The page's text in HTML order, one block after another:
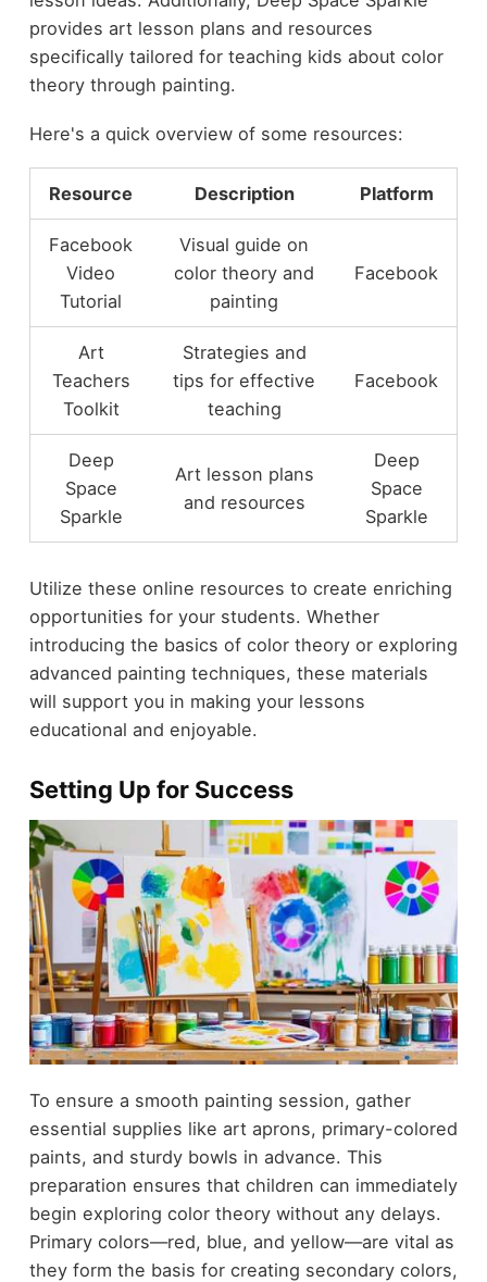
provides art lesson plans and resources
specifically tailored for teaching kids about color
theory through painting.
Here's a quick overview of some resources:
Resource Description Platform
Facebook
Video
Tutorial
Visual guide on
color theory and
painting
Facebook
Art
Teachers
Toolkit
Strategies and
tips for effective
teaching
Facebook
Deep
Space
Sparkle
Art lesson plans
and resources
Deep
Space
Sparkle
Utilize these online resources to create enriching
opportunities for your students. Whether
introducing the basics of color theory or exploring
advanced painting techniques, these materials
will support you in making your lessons
educational and enjoyable.
Setting Up for Success
To ensure a smooth painting session, gather
essential supplies like art aprons, primary-colored
paints, and sturdy bowls in advance. This
preparation ensures that children can immediately
begin exploring color theory without any delays.
Primary colors—red, blue, and yellow—are vital as
they form the basis for creating secondary colors,